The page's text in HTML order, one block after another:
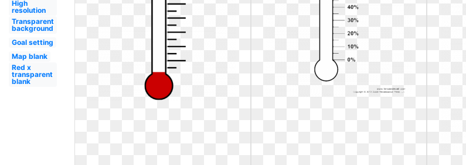
High
resolution
Transparent
background
Goal setting
Map blank
Red x
transparent
blank